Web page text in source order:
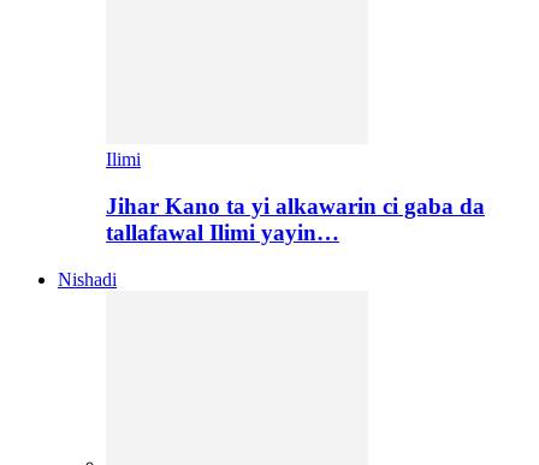
Ilimi
Jihar Kano ta yi alkawarin ci gaba da
tallafawal Ilimi yayin…
Nishadi